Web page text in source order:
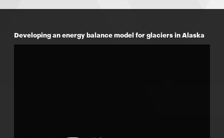
Developing an energy balance model for glaciers in Alaska